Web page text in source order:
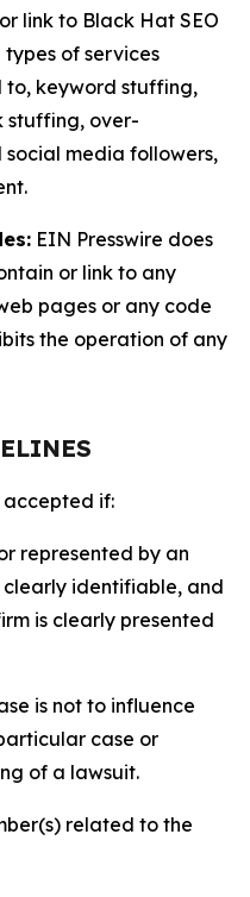
link to Black Hat SEO
of services
to, keyword stuffing,
stuffing, over-
media followers,
EIN Presswire does
or link to any
pages or any code
the operation of any
accepted if:
represented by an
identifiable, and
is clearly presented
is not to influence
case or
of a lawsuit.
related to the